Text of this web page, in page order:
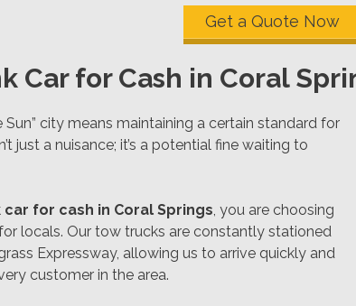
Get a Quote Now
Car for Cash in Coral
Sun” city means maintaining a certain standard for
just a nuisance; it’s a potential fine waiting to
for cash in Coral Springs , you are choosing
locals. Our tow trucks are constantly stationed
Expressway, allowing us to arrive quickly and
customer in the area.